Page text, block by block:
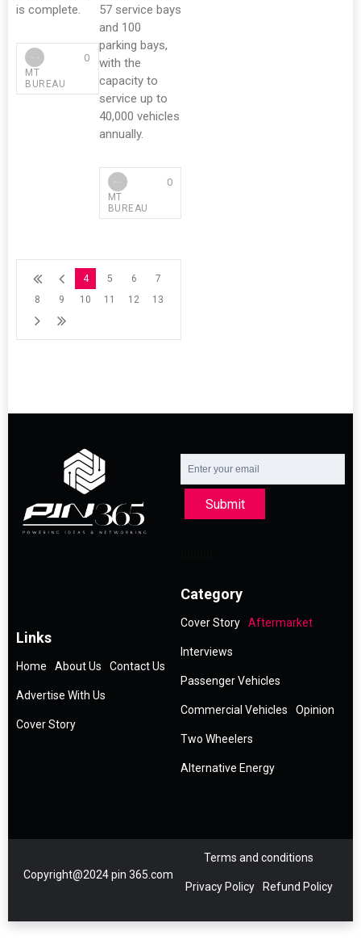
is complete.
MT
BUREAU
0
57 service bays
and 100
parking bays,
with the
capacity to
service up to
40,000 vehicles
annually.
MT
BUREAU
0
4 5 6
7
8
9 10 11 12 13
Submit
Links
Home About Us Contact Us
Advertise With Us
Cover Story
Category
Cover Story Aftermarket
Interviews
Passenger Vehicles
Commercial Vehicles Opinion
Two Wheelers
Alternative Energy
Copyright@2024 pin 365.com
Terms and conditions
Privacy Policy Refund Policy